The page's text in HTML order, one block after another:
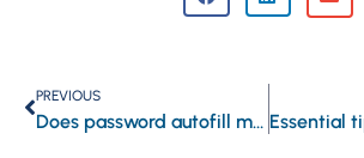
PREVIOUS
Does password autofill make hacking easier?